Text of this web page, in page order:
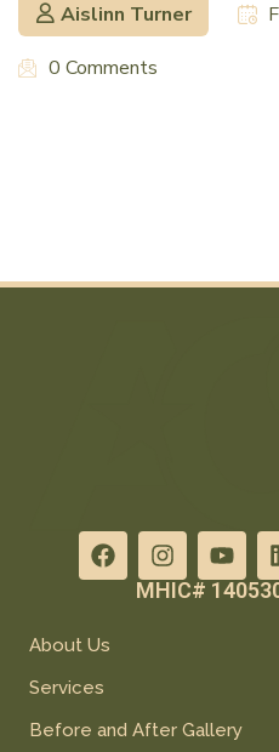
Aislinn Turner
0 Comments
MHIC#
About Us
Services
Before and After Gallery